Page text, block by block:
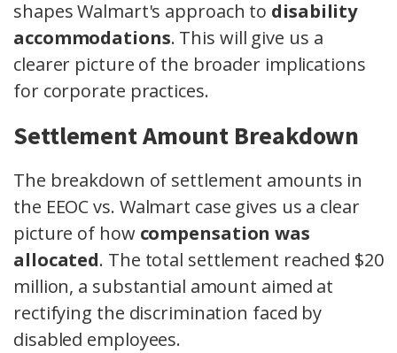
shapes Walmart's approach to disability
accommodations. This will give us a
clearer picture of the broader implications
for corporate practices.
Settlement Amount Breakdown
The breakdown of settlement amounts in
the EEOC vs. Walmart case gives us a clear
picture of how compensation was
allocated. The total settlement reached $20
million, a substantial amount aimed at
rectifying the discrimination faced by
disabled employees.